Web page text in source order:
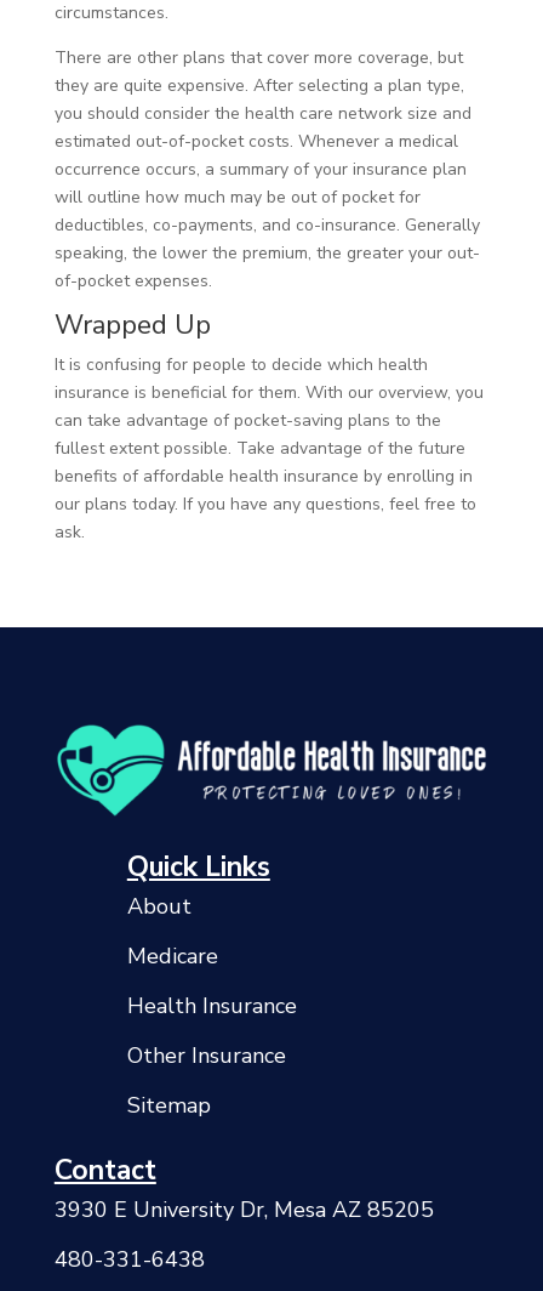
circumstances.
There are other plans that cover more coverage, but
they are quite expensive. After selecting a plan type,
you should consider the health care network size and
estimated out-of-pocket costs. Whenever a medical
occurrence occurs, a summary of your insurance plan
will outline how much may be out of pocket for
deductibles, co-payments, and co-insurance. Generally
speaking, the lower the premium, the greater your out-
of-pocket expenses.
Wrapped Up
It is confusing for people to decide which health
insurance is beneficial for them. With our overview, you
can take advantage of pocket-saving plans to the
fullest extent possible. Take advantage of the future
benefits of affordable health insurance by enrolling in
our plans today. If you have any questions, feel free to
ask.
Quick Links
About
Medicare
Health Insurance
Other Insurance
Sitemap
Contact
3930 E University Dr, Mesa AZ 85205
480-331-6438